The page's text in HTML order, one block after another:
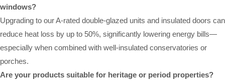
windows?
Upgrading to our A-rated double-glazed units and insulated doors can
reduce heat loss by up to 50%, significantly lowering energy bills—
especially when combined with well-insulated conservatories or
porches.
Are your products suitable for heritage or period properties?